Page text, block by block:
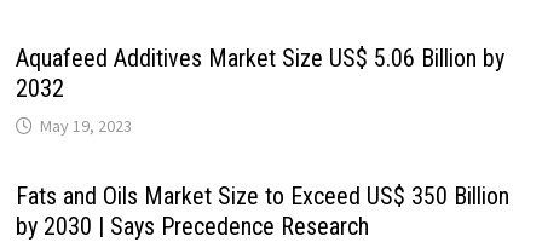
Aquafeed Additives Market Size US$ 5.06 Billion by
2032
May 19, 2023
Fats and Oils Market Size to Exceed US$ 350 Billion
by 2030 | Says Precedence Research